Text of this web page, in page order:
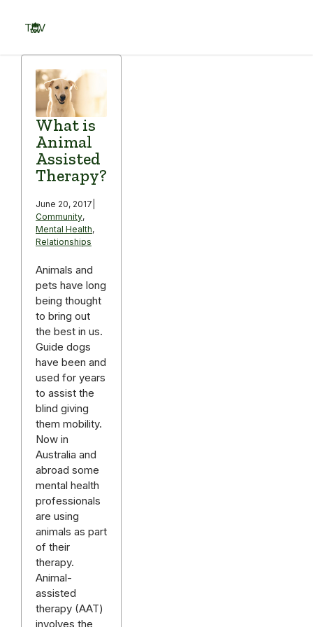
content
TOV
What is
Animal
Assisted
Therapy?
June 20, 2017
Community,
Mental Health,
Relationships
Animals and
pets have long
being thought
to bring out
the best in us.
Guide dogs
have been and
used for years
to assist the
blind giving
them mobility.
Now in
Australia and
abroad some
mental health
professionals
are using
animals as part
of their
therapy.
Animal-
assisted
therapy (AAT)
involves the